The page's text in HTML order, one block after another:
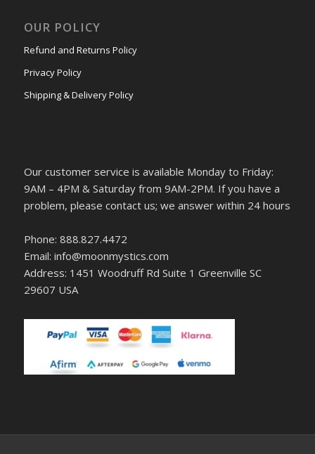
OUR POLICY
Refund and Returns Policy
Privacy Policy
Shipping & Delivery Policy
Our customer service is available Monday to Friday:
9AM – 4PM & Saturday from 9AM-2PM. If you have a
problem, please contact us; we answer within 24 hours
Phone: 888.827.4472
Email: info@moonmystics.com
Address: 1451 Woodruff Rd Suite 1 Greenville SC
29607 USA